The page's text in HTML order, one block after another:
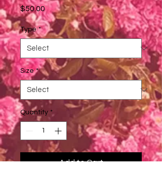
$50.00Price
Type *
Size *
Quantity *
Add to Cart